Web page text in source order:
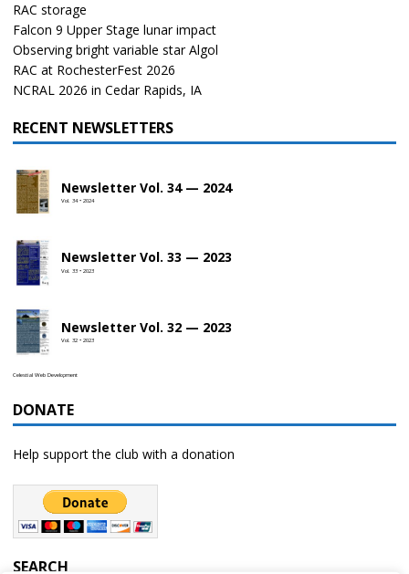
RAC storage
Falcon 9 Upper Stage lunar impact
Observing bright variable star Algol
RAC at RochesterFest 2026
NCRAL 2026 in Cedar Rapids, IA
RECENT NEWSLETTERS
Newsletter Vol. 34 — 2024
Vol. 34 • 2024
Newsletter Vol. 33 — 2023
Vol. 33 • 2023
Newsletter Vol. 32 — 2023
Vol. 32 • 2023
Celestial Web Development
DONATE
Help support the club with a donation
SEARCH